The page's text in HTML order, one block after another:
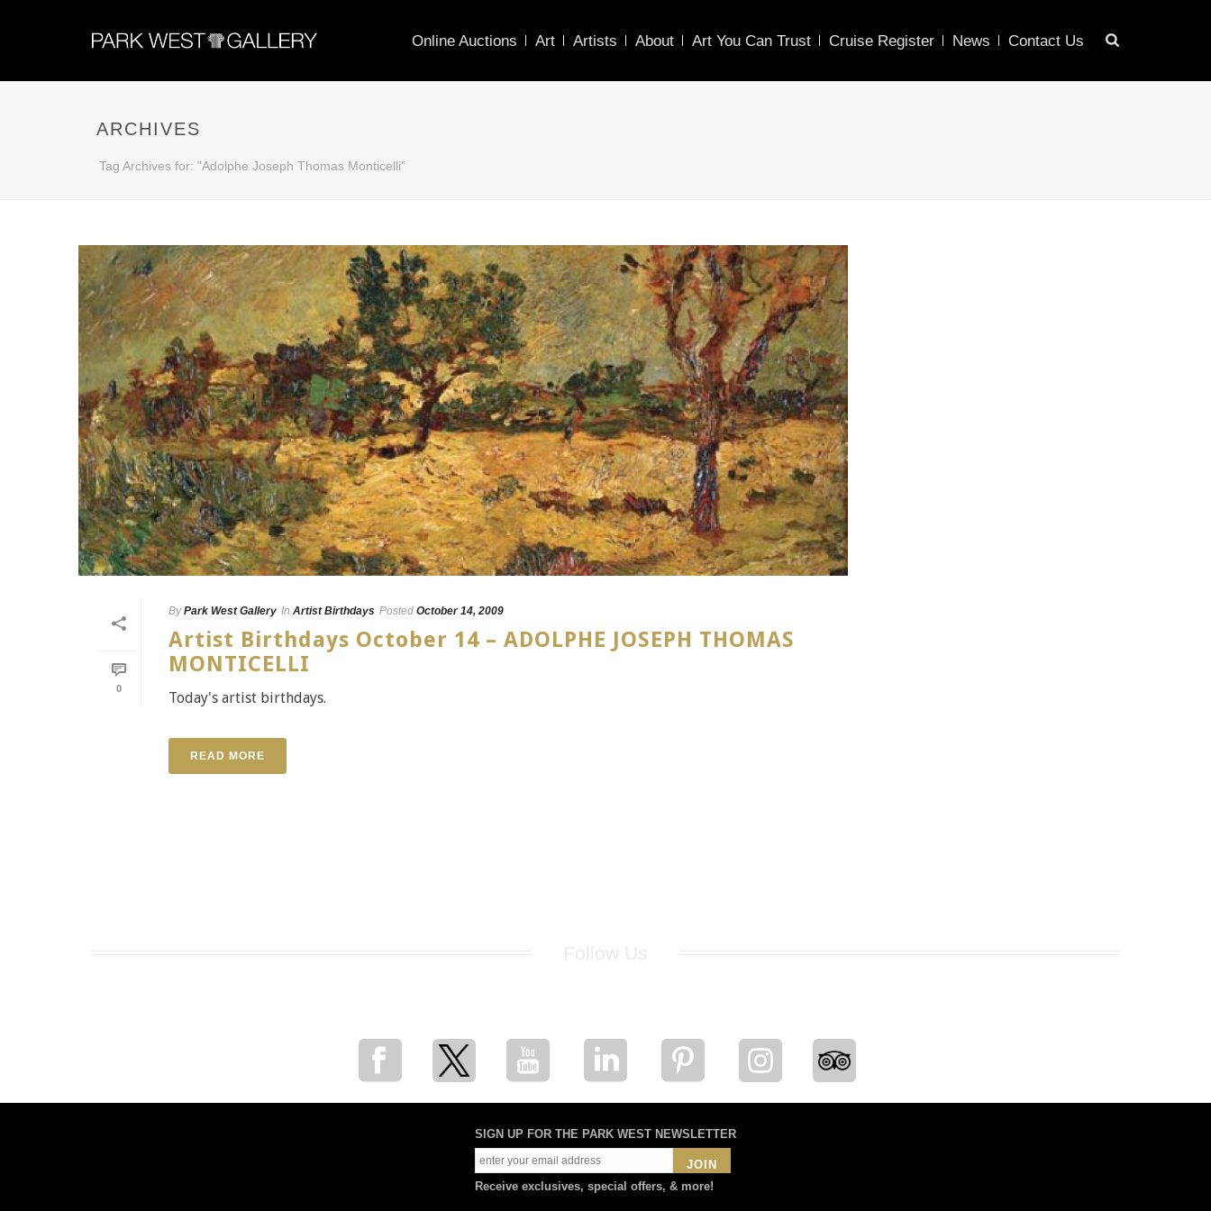
Online Auctions Art Artists About Art You Can Trust Cruise Register News Contact Us
ARCHIVES
Tag Archives for: "Adolphe Joseph Thomas Monticelli"
0
By Park West Gallery In Artist Birthdays Posted October 14, 2009
Artist Birthdays October 14 – ADOLPHE JOSEPH THOMAS
MONTICELLI
Today's artist birthdays.
READ MORE
SIGN UP FOR THE PARK WEST NEWSLETTER
JOIN
Receive exclusives, special offers, & more!